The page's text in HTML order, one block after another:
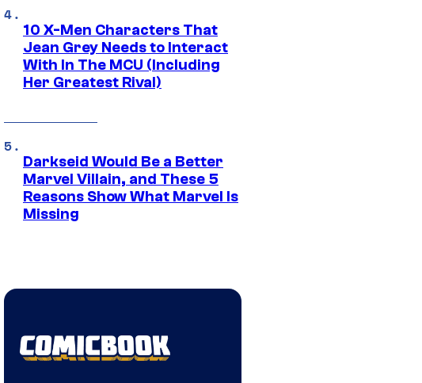
10 X-Men Characters That
Jean Grey Needs to Interact
With In The MCU (Including
Her Greatest Rival)
Darkseid Would Be a Better
Marvel Villain, and These 5
Reasons Show What Marvel Is
Missing